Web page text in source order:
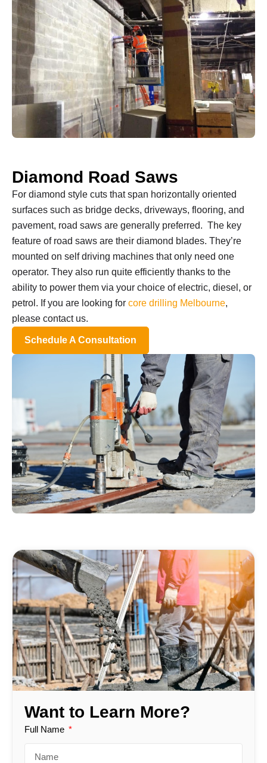
Diamond Road Saws
For diamond style cuts that span horizontally oriented
surfaces such as bridge decks, driveways, flooring, and
pavement, road saws are generally preferred. The key
feature of road saws are their diamond blades. They’re
mounted on self driving machines that only need one
operator. They also run quite efficiently thanks to the
ability to power them via your choice of electric, diesel, or
petrol. If you are looking for core drilling Melbourne,
please contact us.
Schedule A Consultation
Want to Learn More?
Full Name